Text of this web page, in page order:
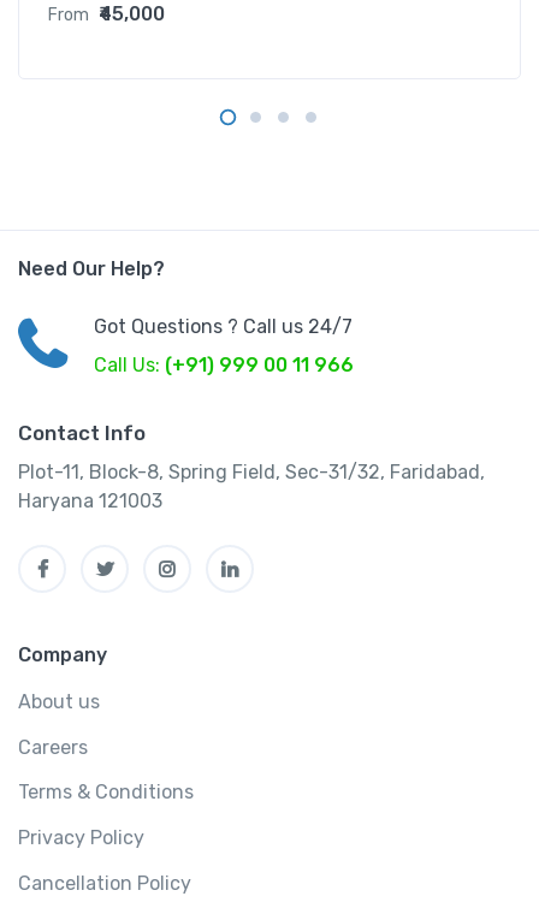
From ₹45,000
Need Our Help?
Got Questions ? Call us 24/7
Call Us: (+91) 999 00 11 966
Contact Info
Plot-11, Block-8, Spring Field, Sec-31/32, Faridabad,
Haryana 121003
Company
About us
Careers
Terms & Conditions
Privacy Policy
Cancellation Policy